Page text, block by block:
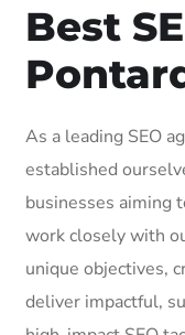
Best
As a leading SEO
established
businesses aiming
work closely with
unique objectives,
deliver impactful,